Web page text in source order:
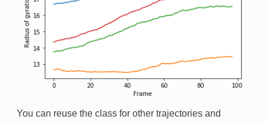
You can reuse the class for other trajectories and